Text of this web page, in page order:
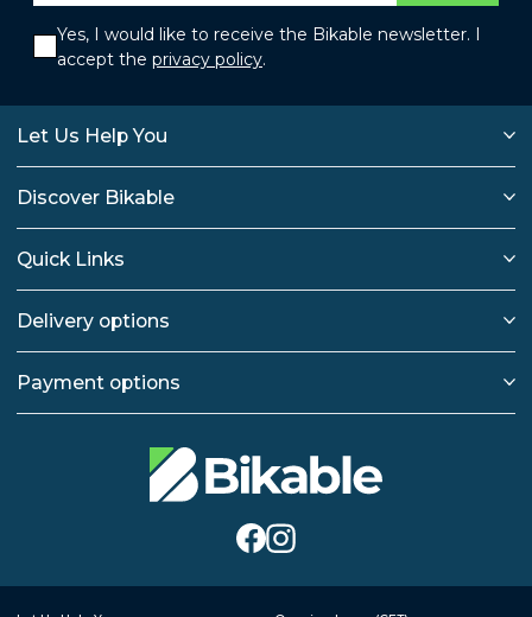
Yes, I would like to receive the Bikable newsletter. I
accept the privacy policy.
Let Us Help You
Discover Bikable
Quick Links
Delivery options
Payment options